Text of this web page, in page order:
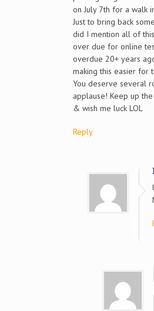
on July 7th for a walk
Just to bring back
did I mention all of
over due for online
overdue 20+ years
making this easier for
You deserve several
applause! Keep up
& wish me luck LOL
Reply